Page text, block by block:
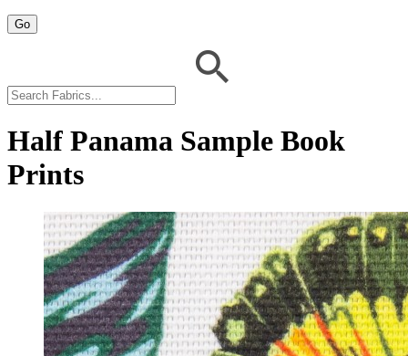
Go
Half Panama Sample Book
Prints